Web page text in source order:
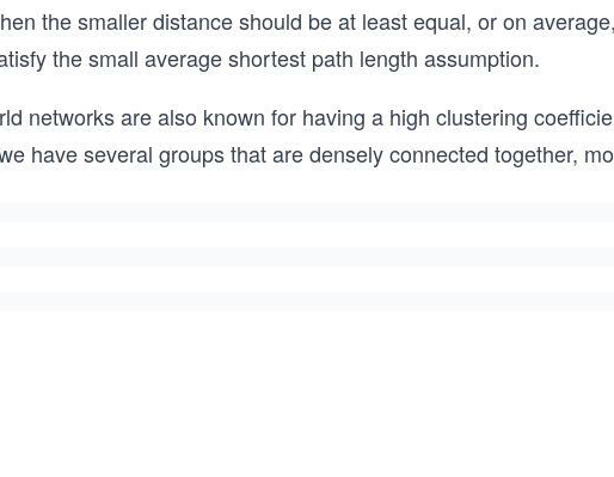
the smaller distance should be at least equal, or on
the small average shortest path length assumption.
networks are also known for having a high clustering
have several groups that are densely connected together,